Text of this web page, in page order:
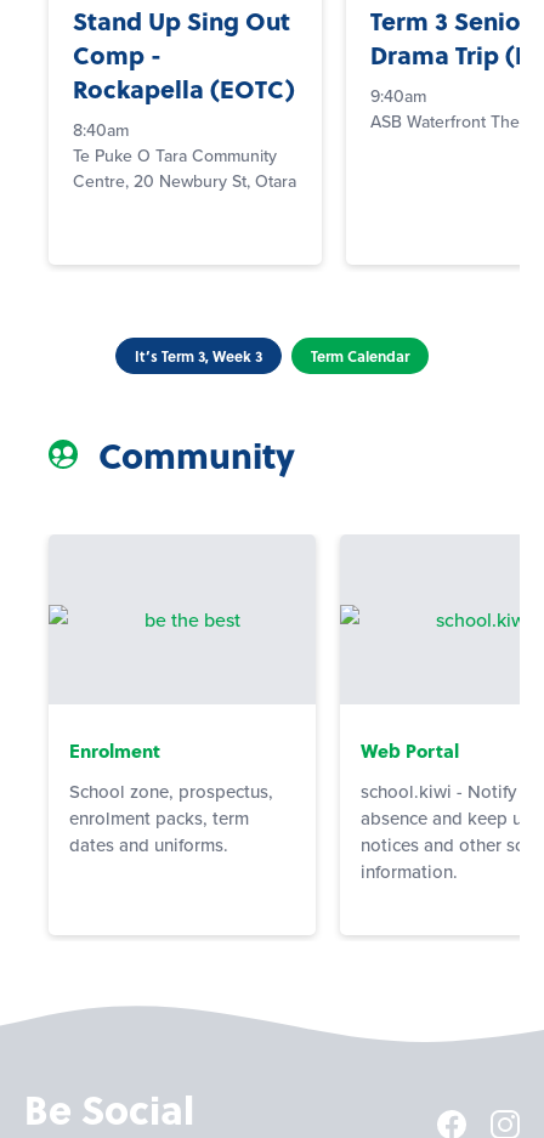
Stand Up Sing Out
Comp -
Rockapella (EOTC)
8:40am
Te Puke O Tara Community
Centre, 20 Newbury St, Otara
Term 3 Senior
Drama Trip
9:40am
ASB Waterfront
It’s Term 3, Week 3 Term Calendar
Community
Enrolment
School zone, prospectus,
enrolment packs, term
dates and uniforms.
Web Portal
school.kiwi - Notify us
absence and keep up
notices and other
information.
Be Social